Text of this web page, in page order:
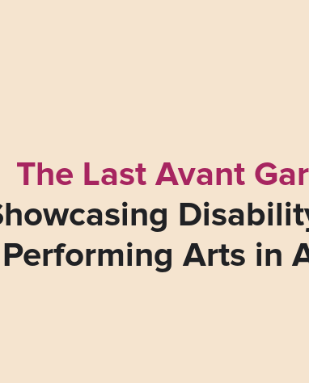
The Last Avant
Arts in